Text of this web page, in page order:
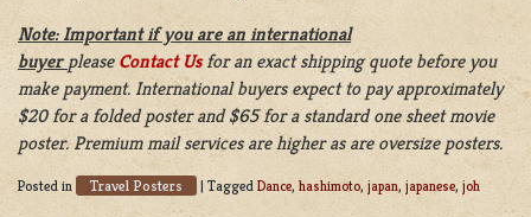
Note: Important if you are an international
buyer please Contact Us for an exact shipping quote before you
make payment. International buyers expect to pay approximately
$20 for a folded poster and $65 for a standard one sheet movie
poster. Premium mail services are higher as are oversize posters.
Posted in Travel Posters | Tagged Dance, hashimoto, japan, japanese, joh